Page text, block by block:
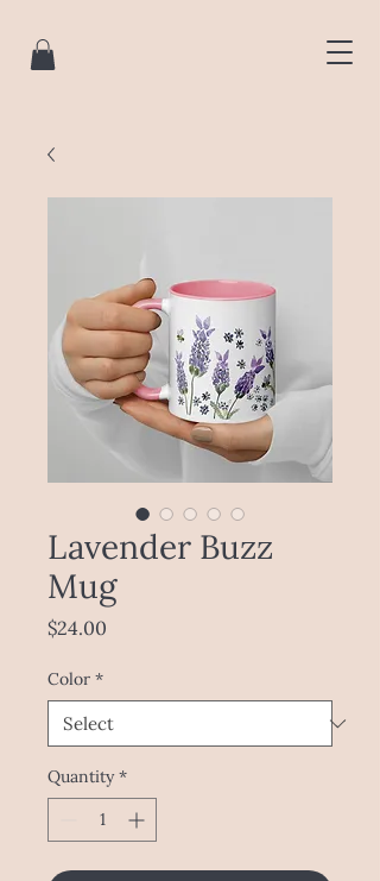
Lavender Buzz
Mug
$24.00
Color *
Quantity *